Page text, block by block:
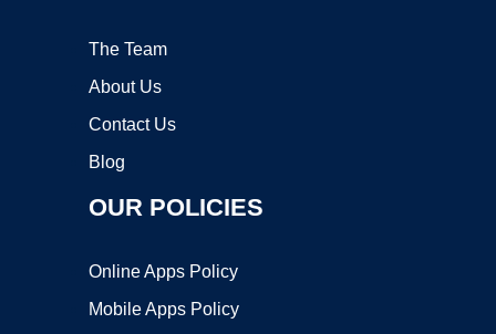
The Team
About Us
Contact Us
Blog
OUR POLICIES
Online Apps Policy
Mobile Apps Policy